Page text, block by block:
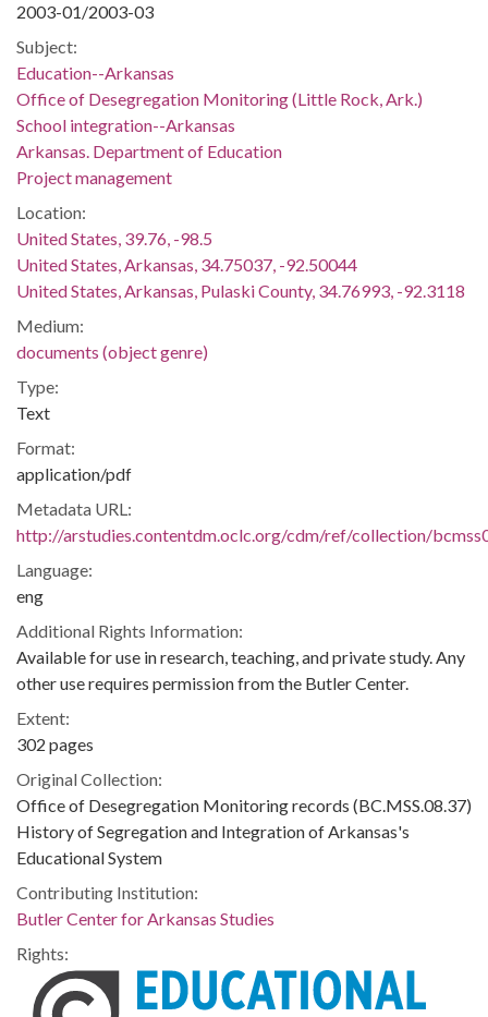
2003-01/2003-03
Subject:
Education--Arkansas
Office of Desegregation Monitoring (Little Rock, Ark.)
School integration--Arkansas
Arkansas. Department of Education
Project management
Location:
United States, 39.76, -98.5
United States, Arkansas, 34.75037, -92.50044
United States, Arkansas, Pulaski County, 34.76993, -92.3118
Medium:
documents (object genre)
Type:
Text
Format:
application/pdf
Metadata URL:
http://arstudies.contentdm.oclc.org/cdm/ref/collection/
Language:
eng
Additional Rights Information:
Available for use in research, teaching, and private study. Any
other use requires permission from the Butler Center.
Extent:
302 pages
Original Collection:
Office of Desegregation Monitoring records (BC.MSS.08.37)
History of Segregation and Integration of Arkansas's
Educational System
Contributing Institution:
Butler Center for Arkansas Studies
Rights: